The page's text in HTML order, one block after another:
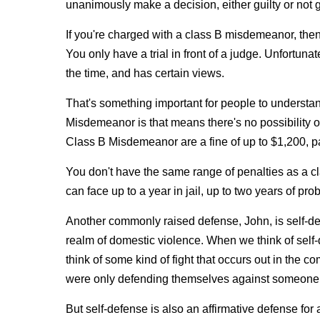
unanimously make a decision, either guilty or not
If you're charged with a class B misdemeanor,
You only have a trial in front of a judge.
the time, and has certain views.
That's something important for people to
Misdemeanor is that means there's no
Class B Misdemeanor are a fine of up to $1,200,
You don't have the same range of penalties as a
can face up to a year in jail, up to two years of
Another commonly raised defense, John, is
realm of domestic violence. When we think of
think of some kind of fight that occurs out in the
were only defending themselves against
But self‑defense is also an affirmative defense